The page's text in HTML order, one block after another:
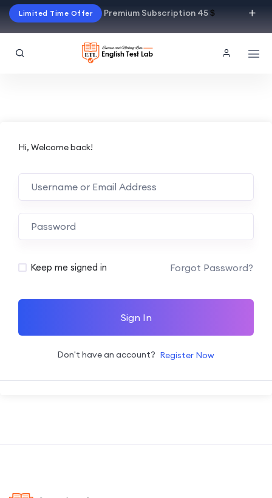
Limited Time Offer Premium Subscription 45$
Hi, Welcome back!
Alternative:
Keep me signed in Forgot Password?
Sign In
Don't have an account? Register Now